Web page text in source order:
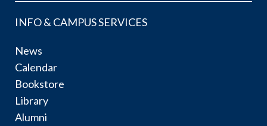
INFO & CAMPUS SERVICES
News
Calendar
Bookstore
Library
Alumni